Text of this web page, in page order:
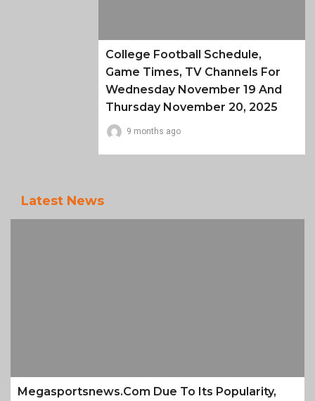
College Football Schedule,
Game Times, TV Channels For
Wednesday November 19 And
Thursday November 20, 2025
9 months ago
Latest News
Megasportsnews.com Due To Its Popularity,